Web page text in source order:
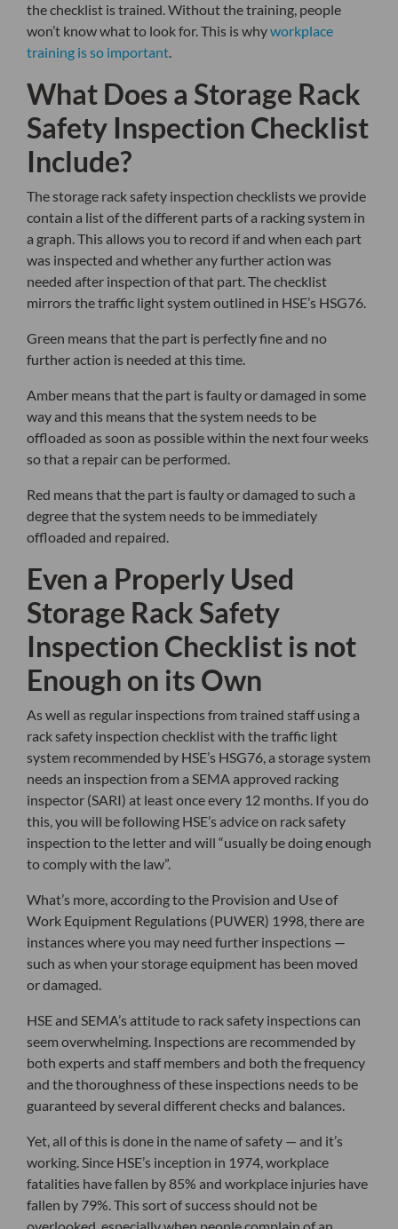
the checklist is trained. Without the training, people
won’t know what to look for. This is whyworkplace
training is so important.
What Does a Storage Rack
Safety Inspection Checklist
Include?
The storage rack safety inspection checklists we provide
contain a list of the different parts of a racking system in
a graph. This allows you to record if and when each part
was inspected and whether any further action was
needed after inspection of that part. The checklist
mirrors the traffic light system outlined in HSE’s HSG76.
Green means that the part is perfectly fine and no
further action is needed at this time.
Amber means that the part is faulty or damaged in some
way and this means that the system needs to be
offloaded as soon as possible within the next four weeks
so that a repair can be performed.
Red means that the part is faulty or damaged to such a
degree that the system needs to be immediately
offloaded and repaired.
Even a Properly Used
Storage Rack Safety
Inspection Checklist is not
Enough on its Own
As well as regular inspections from trained staff using a
rack safety inspection checklist with the traffic light
system recommended by HSE’s HSG76, a storage system
needs an inspection from a SEMA approved racking
inspector (SARI) at least once every 12 months. If you do
this, you will be following HSE’s advice on rack safety
inspection to the letter and will “usually be doing enough
to comply with the law”.
What’s more, according to the Provision and Use of
Work Equipment Regulations (PUWER) 1998, there are
instances where you may need further inspections —
such as when your storage equipment has been moved
or damaged.
HSE and SEMA’s attitude to rack safety inspections can
seem overwhelming. Inspections are recommended by
both experts and staff members and both the frequency
and the thoroughness of these inspections needs to be
guaranteed by several different checks and balances.
Yet, all of this is done in the name of safety — and it’s
working. Since HSE’s inception in 1974, workplace
fatalities have fallen by 85% and workplace injuries have
fallen by 79%. This sort of success should not be